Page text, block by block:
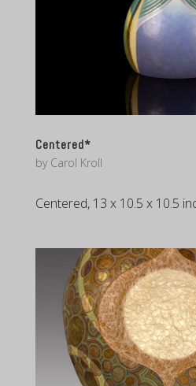
Centered*
by Carol Kroll
Centered, 13 x 10.5 x 10.5